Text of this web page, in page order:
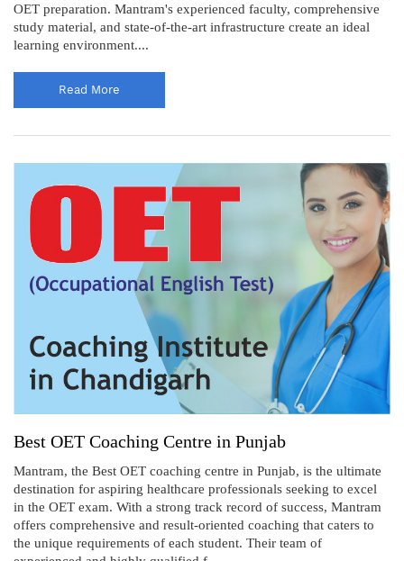
OET preparation. Mantram's experienced faculty, comprehensive
study material, and state-of-the-art infrastructure create an ideal
learning environment....
Read More
Best OET Coaching Centre in Punjab
Mantram, the Best OET coaching centre in Punjab, is the ultimate
destination for aspiring healthcare professionals seeking to excel
in the OET exam. With a strong track record of success, Mantram
offers comprehensive and result-oriented coaching that caters to
the unique requirements of each student. Their team of